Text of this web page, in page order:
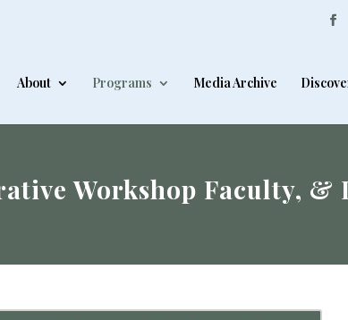
About Programs Media Archive
Workshop Faculty,